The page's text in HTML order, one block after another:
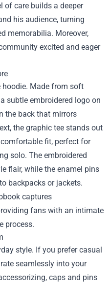
of care builds a deeper
his audience, turning
memorabilia. Moreover,
excited and eager
hoodie. Made from soft
subtle embroidered logo on
the back that mirrors
the graphic tee stands out
fit, perfect for
solo. The embroidered
flair, while the enamel pins
backpacks or jackets.
captures
fans with an intimate
process.
style. If you prefer casual
seamlessly into your
caps and pins